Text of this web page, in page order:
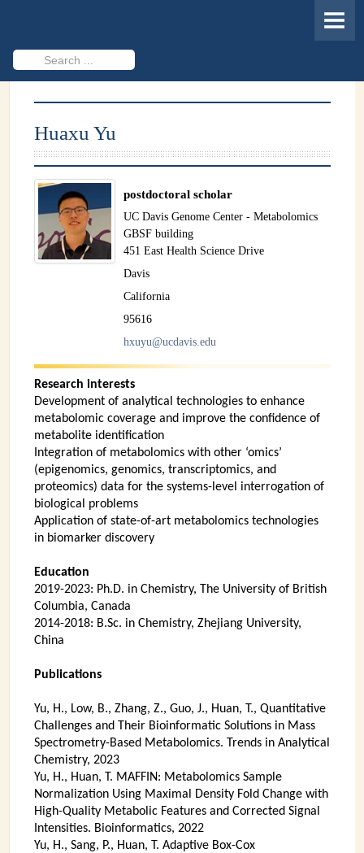
MEMBERS
PROJECTS
Databases & Software Development
Novel Technologies
PUBLICATIONS
EVENTS
REVISITING CASMI
Frequently Asked Questions (FAQ)
CASMI 2022 - Results
INSTRUMENTATION
ADMINISTRATION
Login
Huaxu Yu
postdoctoral scholar
UC Davis Genome Center - Metabolomics
GBSF building
451 East Health Science Drive
Davis
California
95616
hxuyu@ucdavis.edu
Research interests
Development of analytical technologies to enhance
metabolomic coverage and improve the confidence of
metabolite identification
Integration of metabolomics with other ‘omics’
(epigenomics, genomics, transcriptomics, and
proteomics) data for the systems-level interrogation of
biological problems
Application of state-of-art metabolomics technologies
in biomarker discovery
Education
2019-2023: Ph.D. in Chemistry, The University of British
Columbia, Canada
2014-2018: B.Sc. in Chemistry, Zhejiang University,
China
Publications
Yu, H., Low, B., Zhang, Z., Guo, J., Huan, T., Quantitative
Challenges and Their Bioinformatic Solutions in Mass
Spectrometry-Based Metabolomics. Trends in Analytical
Chemistry, 2023
Yu, H., Huan, T. MAFFIN: Metabolomics Sample
Normalization Using Maximal Density Fold Change with
High-Quality Metabolic Features and Corrected Signal
Intensities. Bioinformatics, 2022
Yu, H., Sang, P., Huan, T. Adaptive Box-Cox